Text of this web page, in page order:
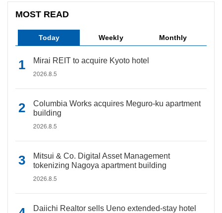
MOST READ
Today Weekly Monthly
Mirai REIT to acquire Kyoto hotel
2026.8.5
Columbia Works acquires Meguro-ku apartment
building
2026.8.5
Mitsui & Co. Digital Asset Management
tokenizing Nagoya apartment building
2026.8.5
Daiichi Realtor sells Ueno extended-stay hotel